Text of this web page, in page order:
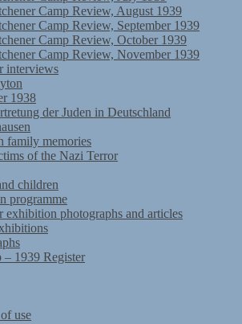
Camp Review, August 1939
Camp Review, September 1939
Camp Review, October 1939
Camp Review, November 1939
interviews
1938
der Juden in Deutschland
family memories
of the Nazi Terror
children
programme
exhibition photographs and articles
– 1939 Register
use